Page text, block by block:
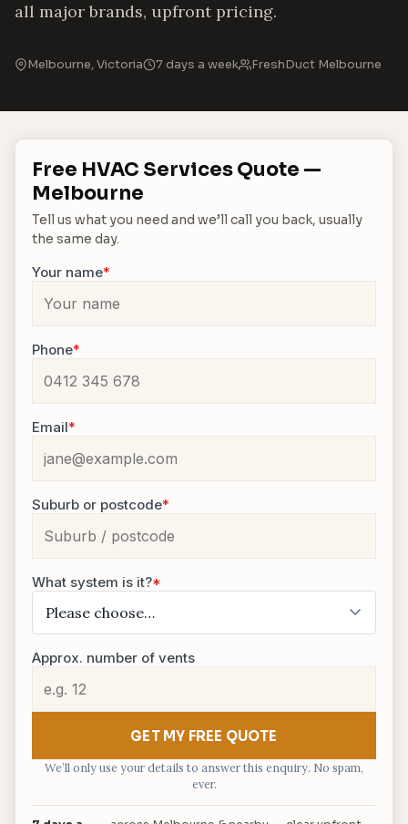
all major brands, upfront pricing.
Melbourne, Victoria 7 days a week FreshDuct Melbourne
Free HVAC Services Quote —
Melbourne
Tell us what you need and we’ll call you back, usually
the same day.
Your name*
Phone*
Email*
Suburb or postcode*
What system is it?*
Approx. number of vents
GET MY FREE QUOTE
We’ll only use your details to answer this enquiry. No spam,
ever.